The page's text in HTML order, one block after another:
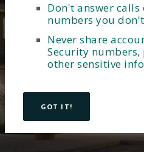
Don't answer
numbers you
Never share
Security numbers,
other sensitive
GOT IT!
MEET OUR LOCAL
Unlock
with a
Lakeview
EXPLORE MORTGAGES
Providing
meet your
needs.